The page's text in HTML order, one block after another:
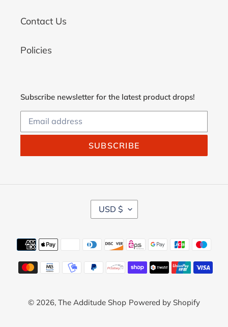
Contact Us
Policies
Subscribe newsletter for the latest product drops!
SUBSCRIBE
C
U
R
E
C
USD $
Payment
methods
© 2026, The Additude Shop Powered by Shopify